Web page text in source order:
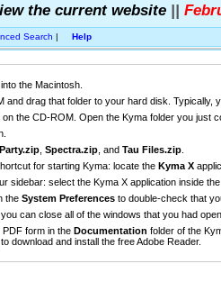
the current website ||
Search | Help
the Macintosh.
and drag that folder to your hard disk. Typically,
the CD-ROM. Open the Kyma folder you just
Spectra.zip , and Tau Files.zip
for starting Kyma: locate the Kyma X
sidebar: select the Kyma X application inside
the System Preferences to double-check that
can close all of the windows that you had
form in the Documentation folder of the
download and install the free Adobe Reader.